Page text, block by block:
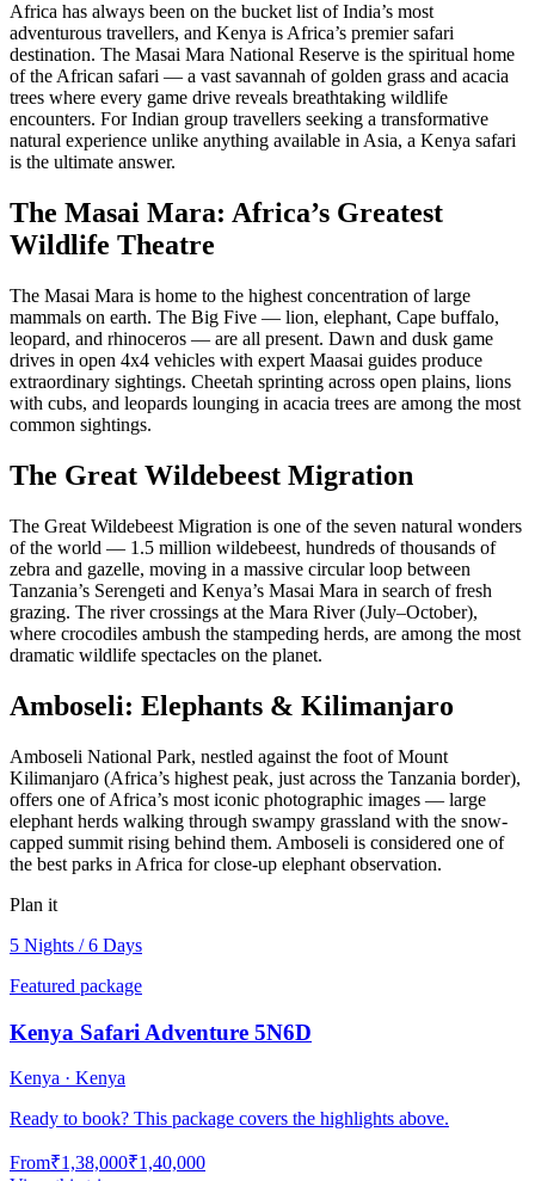
Africa has always been on the bucket list of India’s most
adventurous travellers, and Kenya is Africa’s premier safari
destination. The Masai Mara National Reserve is the spiritual home
of the African safari — a vast savannah of golden grass and acacia
trees where every game drive reveals breathtaking wildlife
encounters. For Indian group travellers seeking a transformative
natural experience unlike anything available in Asia, a Kenya safari
is the ultimate answer.
The Masai Mara: Africa’s Greatest
Wildlife Theatre
The Masai Mara is home to the highest concentration of large
mammals on earth. The Big Five — lion, elephant, Cape buffalo,
leopard, and rhinoceros — are all present. Dawn and dusk game
drives in open 4x4 vehicles with expert Maasai guides produce
extraordinary sightings. Cheetah sprinting across open plains, lions
with cubs, and leopards lounging in acacia trees are among the most
common sightings.
The Great Wildebeest Migration
The Great Wildebeest Migration is one of the seven natural wonders
of the world — 1.5 million wildebeest, hundreds of thousands of
zebra and gazelle, moving in a massive circular loop between
Tanzania’s Serengeti and Kenya’s Masai Mara in search of fresh
grazing. The river crossings at the Mara River (July–October),
where crocodiles ambush the stampeding herds, are among the most
dramatic wildlife spectacles on the planet.
Amboseli: Elephants & Kilimanjaro
Amboseli National Park, nestled against the foot of Mount
Kilimanjaro (Africa’s highest peak, just across the Tanzania border),
offers one of Africa’s most iconic photographic images — large
elephant herds walking through swampy grassland with the snow-
capped summit rising behind them. Amboseli is considered one of
the best parks in Africa for close-up elephant observation.
Plan it
5 Nights / 6 Days
Featured package
Kenya Safari Adventure 5N6D
Kenya · Kenya
Ready to book? This package covers the highlights above.
From₹1,38,000₹1,40,000